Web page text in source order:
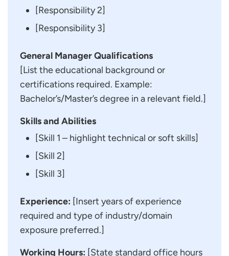
[Responsibility 2]
[Responsibility 3]
General Manager Qualifications
[List the educational background or
certifications required. Example:
Bachelor’s/Master’s degree in a relevant field.]
Skills and Abilities
[Skill 1 – highlight technical or soft skills]
[Skill 2]
[Skill 3]
Experience: [Insert years of experience
required and type of industry/domain
exposure preferred.]
Working Hours: [State standard office hours